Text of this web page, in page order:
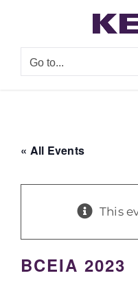
content
Go to...
« All Events
This
BCEIA 2023